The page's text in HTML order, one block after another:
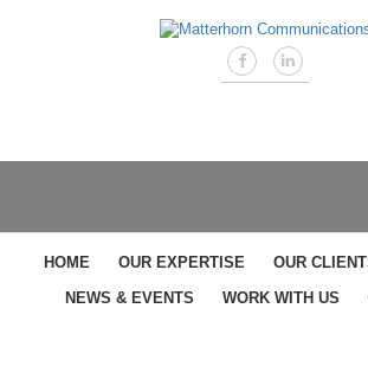
HOME OUR EXPERTISE OUR
NEWS & EVENTS
WORK WITH US